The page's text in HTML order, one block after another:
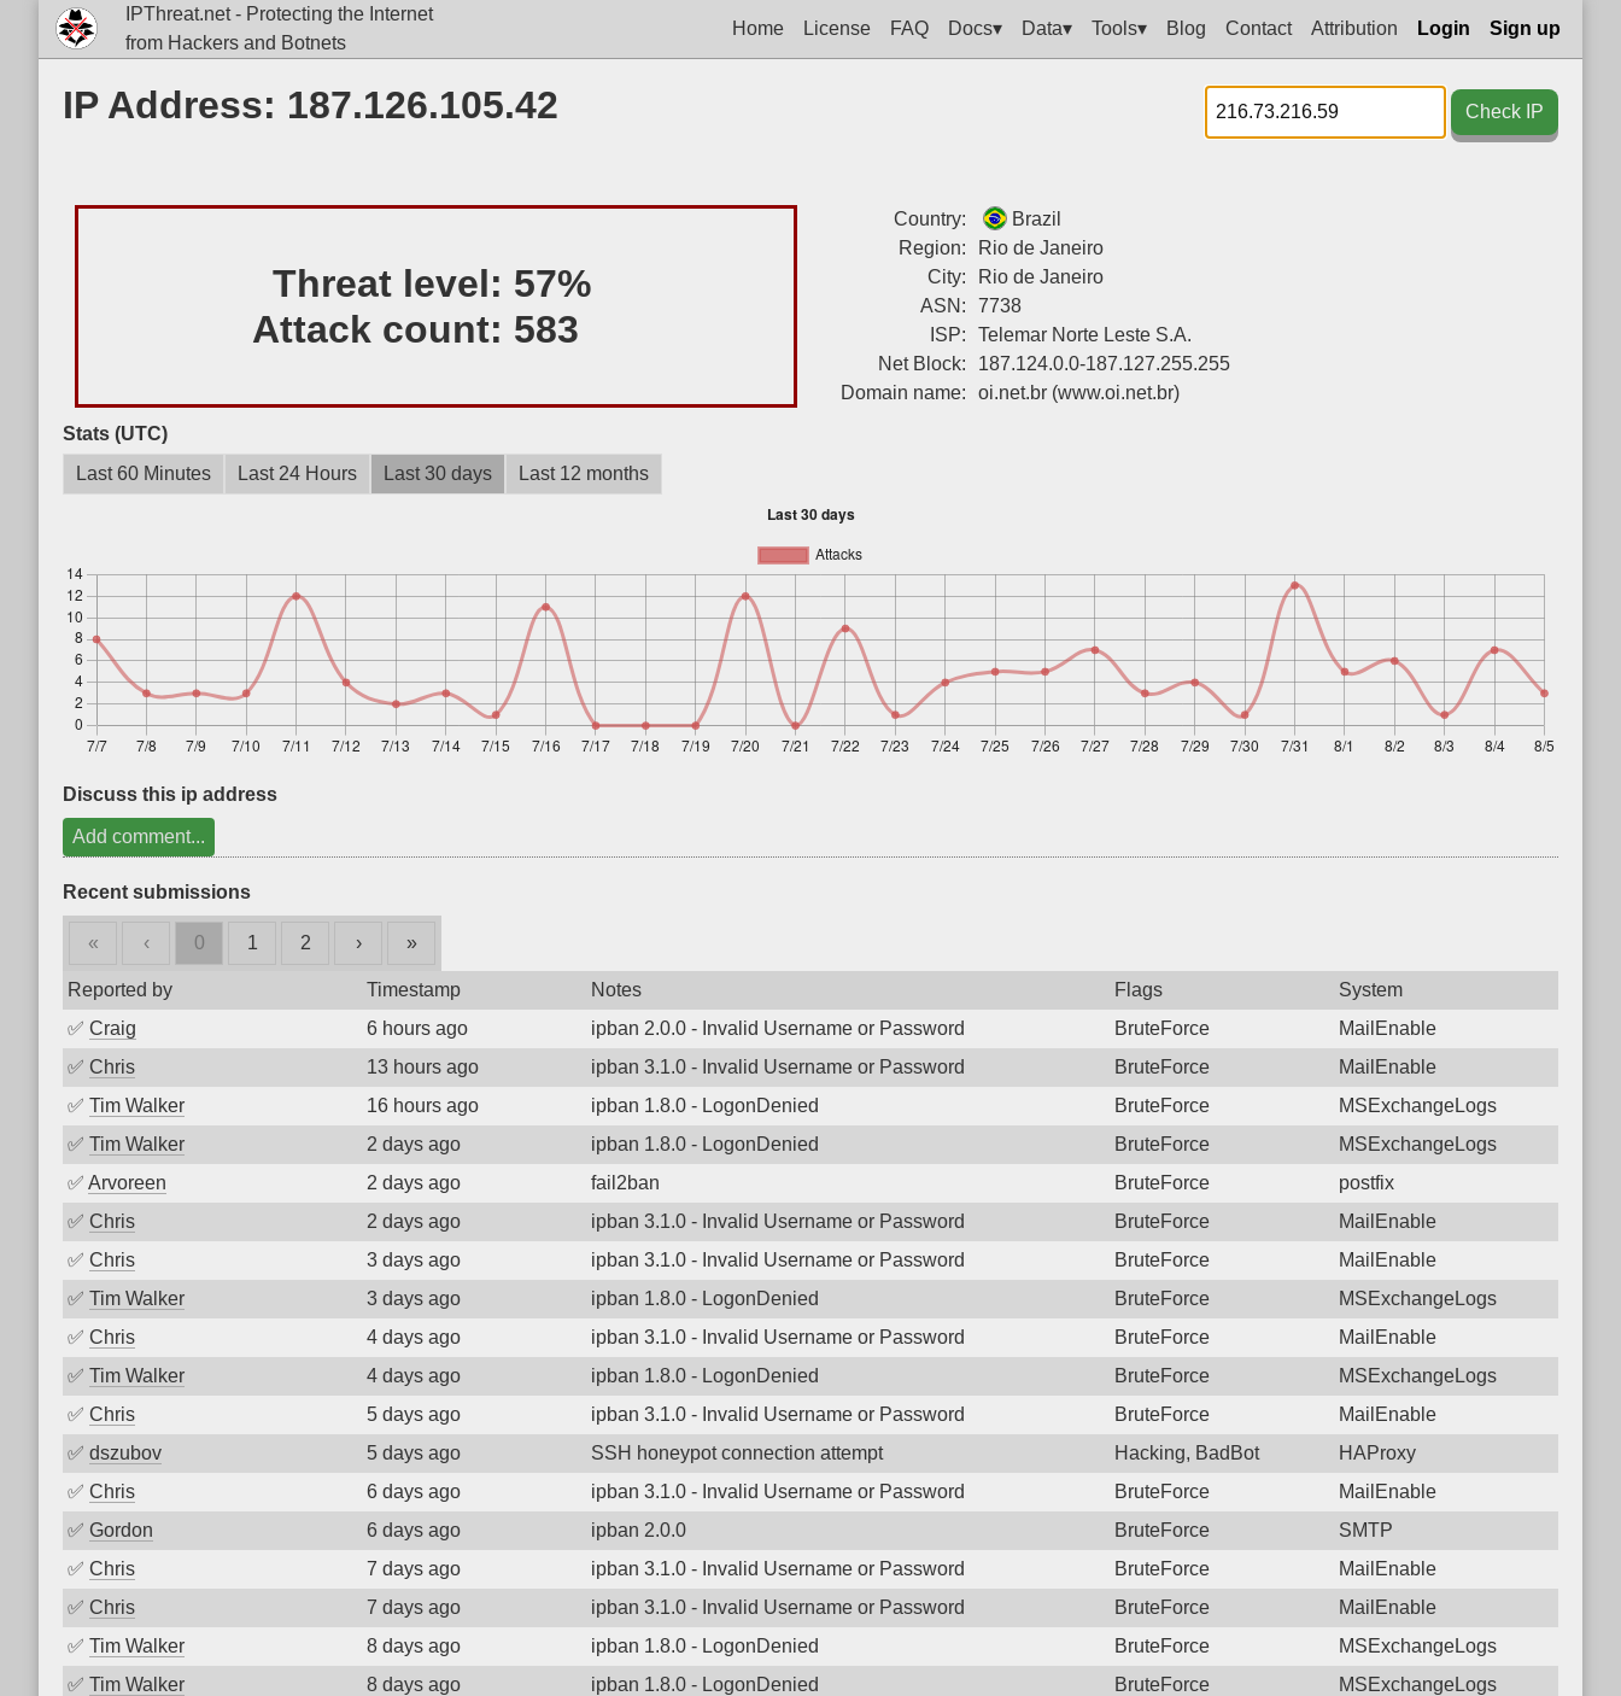
IPThreat.net - Protecting the Internet
from Hackers and Botnets
Home License FAQ Docs▾ Data▾ Tools▾ Blog Contact Attribution Login Sign up
IP Address: 187.126.105.42 Check IP
Threat level: 57%
Attack count: 583
Country:
Brazil
Region:
Rio de Janeiro
City:
Rio de Janeiro
ASN:
7738
ISP:
Telemar Norte Leste S.A.
Net Block:
187.124.0.0-187.127.255.255
Domain name:
oi.net.br (www.oi.net.br)
Stats (UTC)
Last 60 Minutes
Last 24 Hours Last 30 days Last 12 months
Discuss this ip address
Add comment...
Recent submissions
« ‹ 0 1 2 › »
Reported by Timestamp Notes Flags
System
✅ Craig 6 hours ago ipban 2.0.0 - Invalid Username or Password BruteForce
MailEnable
✅ Chris 13 hours ago ipban 3.1.0 - Invalid Username or Password BruteForce
MailEnable
✅ Tim Walker 16 hours ago ipban 1.8.0 - LogonDenied BruteForce
MSExchangeLogs
✅ Tim Walker 2 days ago ipban 1.8.0 - LogonDenied BruteForce
MSExchangeLogs
✅ Arvoreen 2 days ago fail2ban BruteForce
postfix
✅ Chris 2 days ago ipban 3.1.0 - Invalid Username or Password BruteForce
MailEnable
✅ Chris 3 days ago ipban 3.1.0 - Invalid Username or Password BruteForce
MailEnable
✅ Tim Walker 3 days ago ipban 1.8.0 - LogonDenied BruteForce
MSExchangeLogs
✅ Chris 4 days ago ipban 3.1.0 - Invalid Username or Password BruteForce
MailEnable
✅ Tim Walker 4 days ago ipban 1.8.0 - LogonDenied BruteForce
MSExchangeLogs
✅ Chris 5 days ago ipban 3.1.0 - Invalid Username or Password BruteForce
MailEnable
✅ dszubov 5 days ago SSH honeypot connection attempt Hacking, BadBot
HAProxy
✅ Chris 6 days ago ipban 3.1.0 - Invalid Username or Password BruteForce
MailEnable
✅ Gordon 6 days ago ipban 2.0.0 BruteForce
SMTP
✅ Chris 7 days ago ipban 3.1.0 - Invalid Username or Password BruteForce
MailEnable
✅ Chris 7 days ago ipban 3.1.0 - Invalid Username or Password BruteForce
MailEnable
✅ Tim Walker 8 days ago ipban 1.8.0 - LogonDenied BruteForce
MSExchangeLogs
✅ Tim Walker 8 days ago ipban 1.8.0 - LogonDenied BruteForce
MSExchangeLogs